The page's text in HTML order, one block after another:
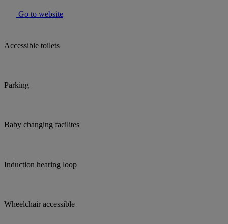
Go to website
Accessible toilets
Parking
Baby changing facilites
Induction hearing loop
Wheelchair accessible